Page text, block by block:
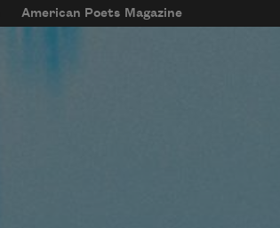
American Poets Magazine